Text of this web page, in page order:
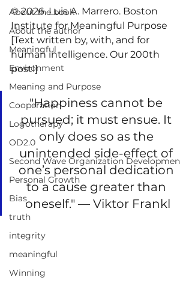
About the book
About the author
Meaningful
Environment
Meaning and Purpose
Cooperation
Logotherapy
OD2.0
Second Wave Organization Developmen
Personal Growth
Bias
truth
integrity
meaningful
Winning
© 2026. Luis A. Marrero. Boston
Institute for Meaningful Purpose
[Text written by, with, and for
human intelligence. Our 200th
post!]
"Happiness cannot be
pursued; it must ensue. It
only does so as the
unintended side-effect of
one’s personal dedication
to a cause greater than
oneself." — Viktor Frankl